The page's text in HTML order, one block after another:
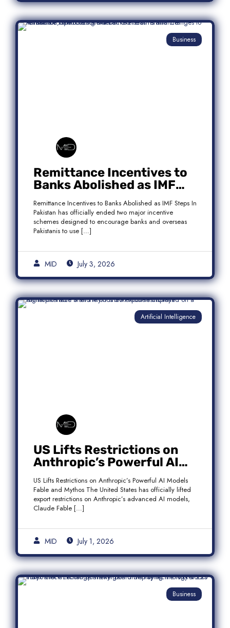
Business
Remittance Incentives to
Banks Abolished as IMF
Steps In: What It Means for
Pakistan
Remittance Incentives to Banks Abolished as IMF Steps In
Pakistan has officially ended two major incentive
schemes designed to encourage banks and overseas
Pakistanis to use […]
MID July 3, 2026
Artificial Intelligence
US Lifts Restrictions on
Anthropic’s Powerful AI
Models Fable and Mythos
US Lifts Restrictions on Anthropic’s Powerful AI Models
Fable and Mythos The United States has officially lifted
export restrictions on Anthropic’s advanced AI models,
Claude Fable […]
MID July 1, 2026
Business